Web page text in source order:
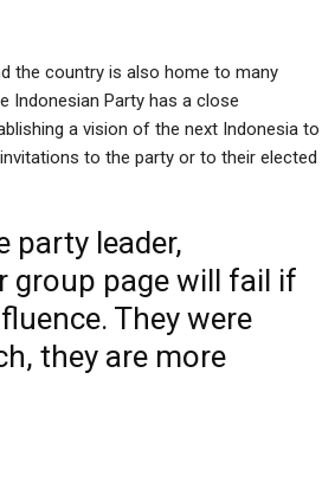
the country is also home to many
Indonesian Party has a close
a vision of the next Indonesia to
to the party or to their elected
party leader,
group page will fail if
They were
they are more